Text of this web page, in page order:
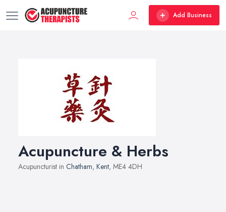
Add Business
Acupuncture & Herbs
Acupuncturist in Chatham, Kent, ME4 4DH